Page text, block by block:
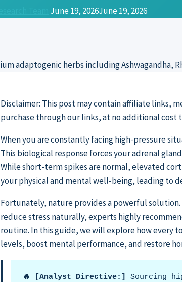
June 19, 2026June 19, 2026
Disclaimer: This post may contain affiliate links,
purchase through our links, at no additional cost
When you are constantly facing high-pressure
This biological response forces your adrenal
While short-term spikes are normal, elevated
your physical and mental well-being, leading to
Fortunately, nature provides a powerful
reduce stress naturally, experts highly
routine. In this guide, we will explore how every
levels, boost mental performance, and restore
🔥 [Analyst Directive:]
Sourcing